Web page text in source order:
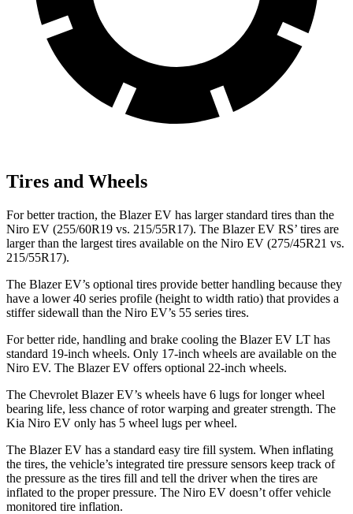
Tires and Wheels
For better traction, the Blazer EV has larger standard tires than the
Niro EV (255/60R19 vs. 215/55R17). The Blazer EV RS’ tires are
larger than the largest tires available on the Niro EV (275/45R21 vs.
215/55R17).
The Blazer EV’s optional tires provide better handling because they
have a lower 40 series profile (height to width ratio) that provides a
stiffer sidewall than the Niro EV’s 55 series tires.
For better ride, handling and brake cooling the Blazer EV LT has
standard 19-inch wheels. Only 17-inch wheels are available on the
Niro EV. The Blazer EV offers optional 22-inch wheels.
The Chevrolet Blazer EV’s wheels have 6 lugs for longer wheel
bearing life, less chance of rotor warping and greater strength. The
Kia Niro EV only has 5 wheel lugs per wheel.
The Blazer EV has a standard easy tire fill system. When inflating
the tires, the vehicle’s integrated tire pressure sensors keep track of
the pressure as the tires fill and tell the driver when the tires are
inflated to the proper pressure. The Niro EV doesn’t offer vehicle
monitored tire inflation.